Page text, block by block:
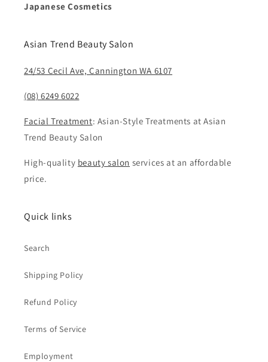
Japanese Cosmetics
Asian Trend Beauty Salon
24/53 Cecil Ave, Cannington WA 6107
(08) 6249 6022
Facial Treatment: Asian-Style Treatments at Asian
Trend Beauty Salon
High-quality beauty salon services at an affordable
price.
Quick links
Search
Shipping Policy
Refund Policy
Terms of Service
Employment